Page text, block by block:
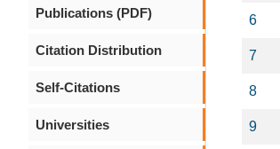
Publications (PDF)
Citation Distribution
Self-Citations
Universities
6
7
8
9